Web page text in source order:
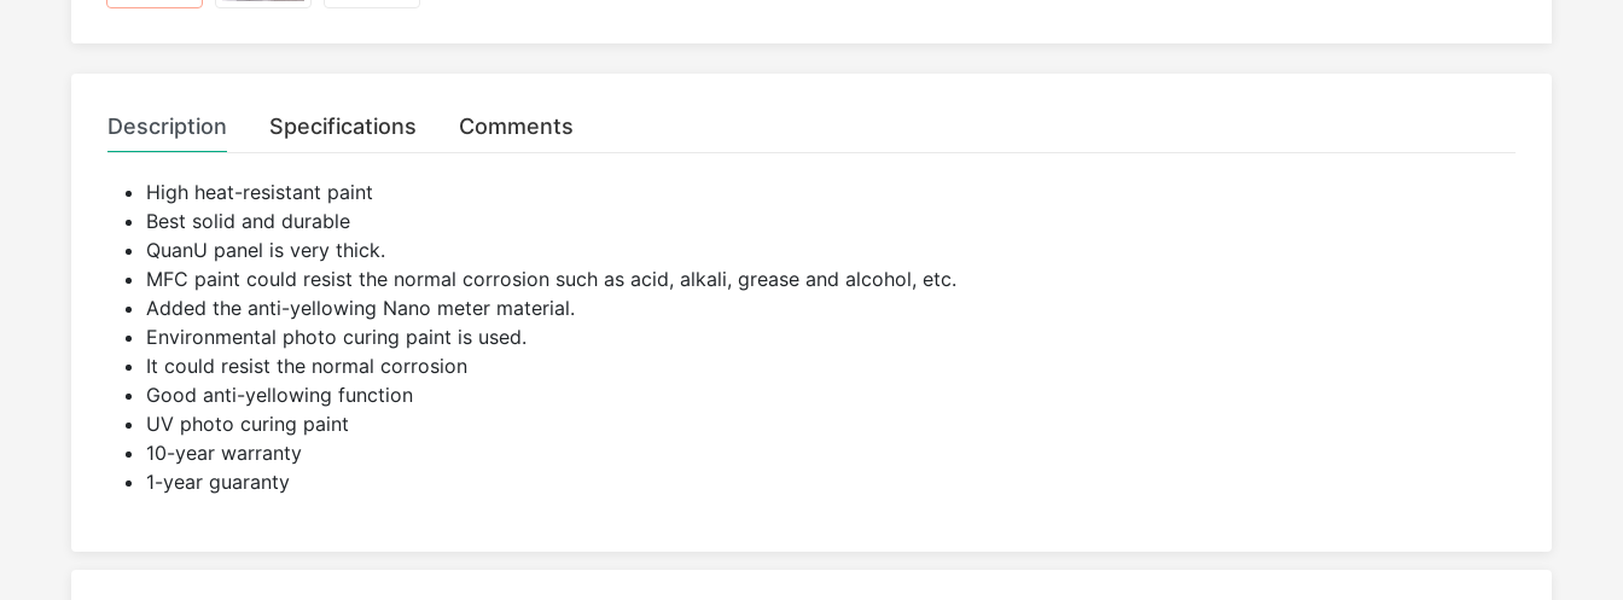
Description Specifications Comments
High heat-resistant paint
Best solid and durable
QuanU panel is very thick.
MFC paint could resist the normal corrosion such as acid, alkali, grease and alcohol, etc.
Added the anti-yellowing Nano meter material.
Environmental photo curing paint is used.
It could resist the normal corrosion
Good anti-yellowing function
UV photo curing paint
10-year warranty
1-year guaranty